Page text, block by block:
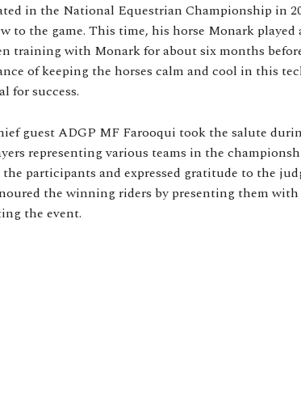
in the National Equestrian Championship in
to the game. This time, his horse Monark played
training with Monark for about six months
of keeping the horses calm and cool in this
for success.
guest ADGP MF Farooqui took the salute
representing various teams in the
participants and expressed gratitude to the
the winning riders by presenting them with
the event.